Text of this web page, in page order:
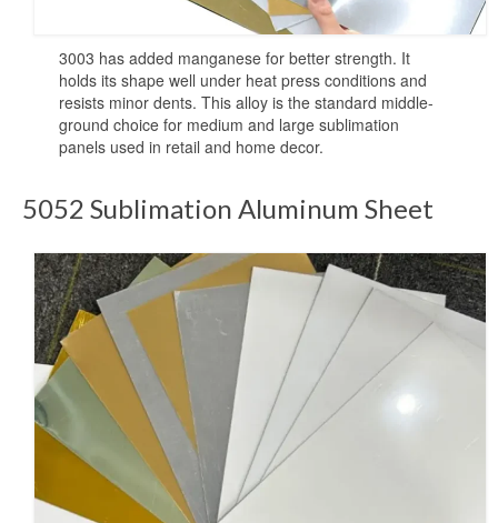
Aluminum Plate for Sublimation
Sublimation Aluminium Sheet
Sublimation Sheet
Aluminum Sublimation Sheet
Aluminum Sheet Sublimation
Aluminum Sublimation Mirror Sheet
Glossy Sublimation Blanks
Round Aluminum Sublimation Blanks
Heat Transfer Aluminum
Aluminum Plate for Heat Transfer
Printing
3003 has added manganese for better strength. It
holds its shape well under heat press conditions and
resists minor dents. This alloy is the standard middle-
ground choice for medium and large sublimation
panels used in retail and home decor.
5052 Sublimation Aluminum Sheet